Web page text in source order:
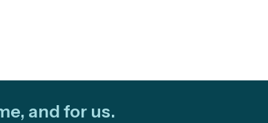
and for us.